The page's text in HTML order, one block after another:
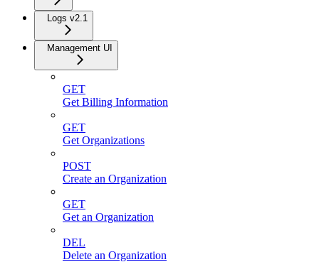
Logs v2.1
Management UI
GET
Get Billing Information
GET
Get Organizations
POST
Create an Organization
GET
Get an Organization
DEL
Delete an Organization